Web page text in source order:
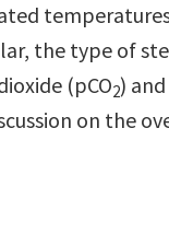
the type of
(pCO2)
on the